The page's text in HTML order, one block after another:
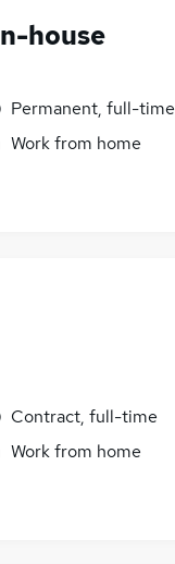
house
Permanent, full-time
Work from home
Contract, full-time
Work from home